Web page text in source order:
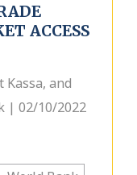
ACCESS
Kassa, and
| 02/10/2022